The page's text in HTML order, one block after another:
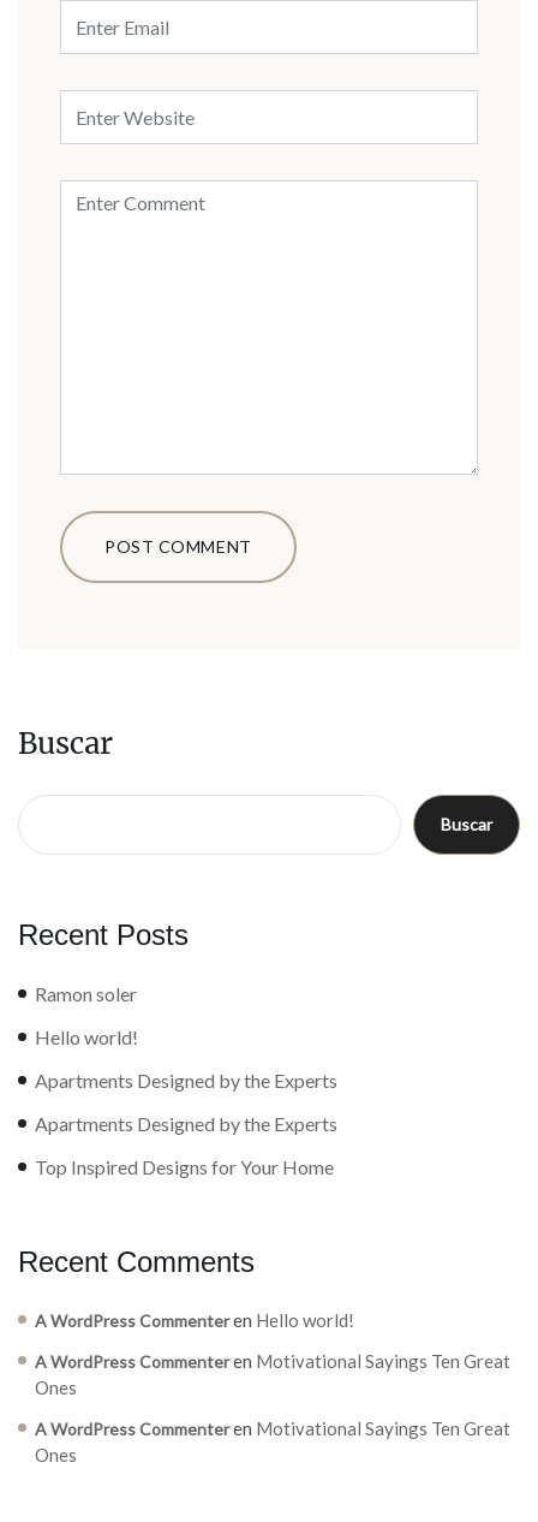
Buscar
Buscar
Recent Posts
Ramon soler
Hello world!
Apartments Designed by the Experts
Apartments Designed by the Experts
Top Inspired Designs for Your Home
Recent Comments
A WordPress Commenteren Hello world!
A WordPress Commenteren Motivational Sayings Ten Great
Ones
A WordPress Commenteren Motivational Sayings Ten Great
Ones